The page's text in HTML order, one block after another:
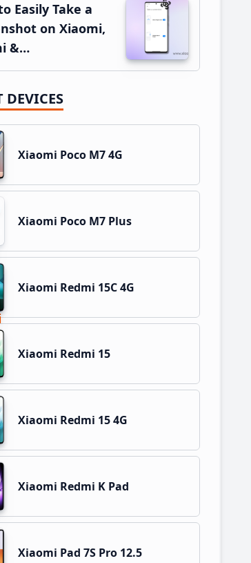
Easily Take a
on Xiaomi,
&…
DEVICES
Xiaomi Poco M7 4G
Xiaomi Poco M7 Plus
Xiaomi Redmi 15C 4G
Xiaomi Redmi 15
Xiaomi Redmi 15 4G
Xiaomi Redmi K Pad
Xiaomi Pad 7S Pro 12.5